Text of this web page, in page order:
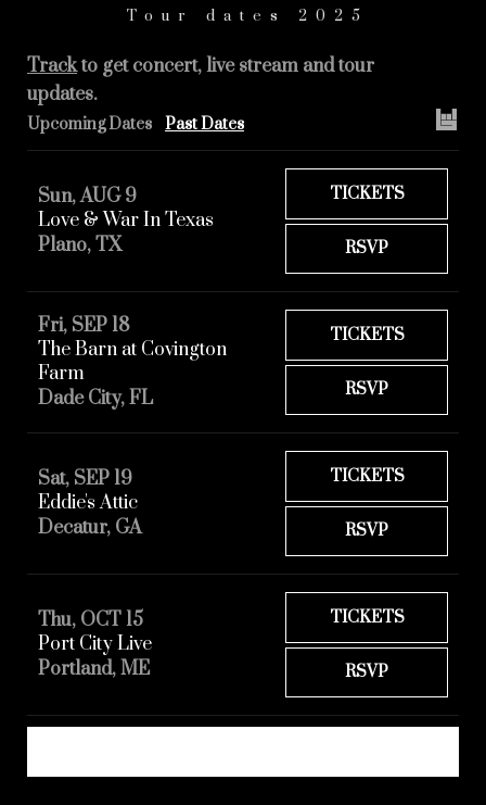
Tour dates 2025
Trackto get concert, live stream and tour
updates.
Upcoming Dates Past Dates
Sun, AUG 9
Love & War In Texas
Plano, TX
RSVP
TICKETS
Fri, SEP 18
The Barn at Covington
Farm
Dade City, FL
RSVP
TICKETS
Sat, SEP 19
Eddie's Attic
Decatur, GA
RSVP
TICKETS
Thu, OCT 15
Port City Live
Portland, ME
RSVP
TICKETS